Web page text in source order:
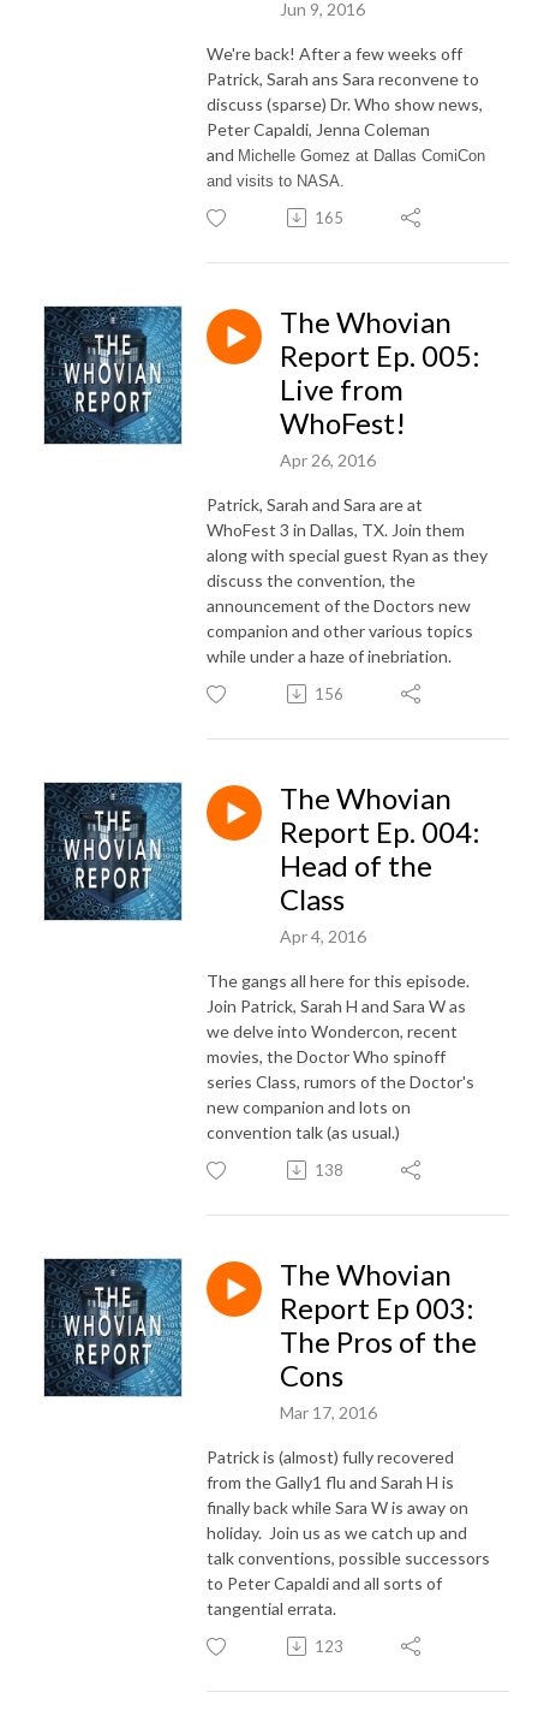
Jun 9, 2016
We're back! After a few weeks off
Patrick, Sarah ans Sara reconvene to
discuss (sparse) Dr. Who show news,
Peter Capaldi, Jenna Coleman
and Michelle Gomez at Dallas ComiCon
and visits to NASA.
165
The Whovian
Report Ep. 005:
Live from
WhoFest!
Apr 26, 2016
Patrick, Sarah and Sara are at
WhoFest 3 in Dallas, TX. Join them
along with special guest Ryan as they
discuss the convention, the
announcement of the Doctors new
companion and other various topics
while under a haze of inebriation.
156
The Whovian
Report Ep. 004:
Head of the
Class
Apr 4, 2016
The gangs all here for this episode.
Join Patrick, Sarah H and Sara W as
we delve into Wondercon, recent
movies, the Doctor Who spinoff
series Class, rumors of the Doctor's
new companion and lots on
convention talk (as usual.)
138
The Whovian
Report Ep 003:
The Pros of the
Cons
Mar 17, 2016
Patrick is (almost) fully recovered
from the Gally1 flu and Sarah H is
finally back while Sara W is away on
holiday. Join us as we catch up and
talk conventions, possible successors
to Peter Capaldi and all sorts of
tangential errata.
123